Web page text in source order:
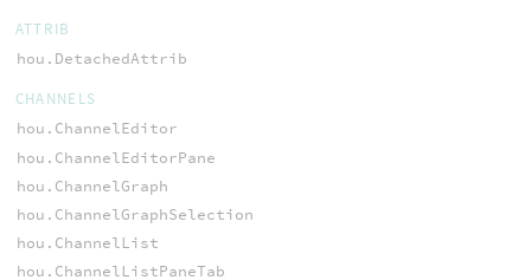
ATTRIB
hou.DetachedAttrib
CHANNELS
hou.ChannelEditor
hou.ChannelEditorPane
hou.ChannelGraph
hou.ChannelGraphSelection
hou.ChannelList
hou.ChannelListPaneTab